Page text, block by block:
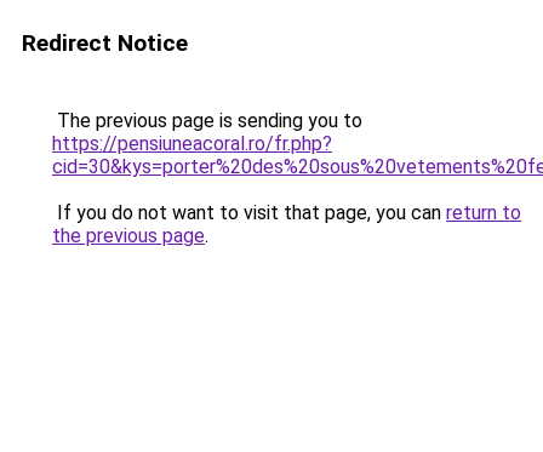
Redirect Notice
The previous page is sending you to
https://pensiuneacoral.ro/fr.php?
If you do not want to visit that page, you can return to
the previous page.